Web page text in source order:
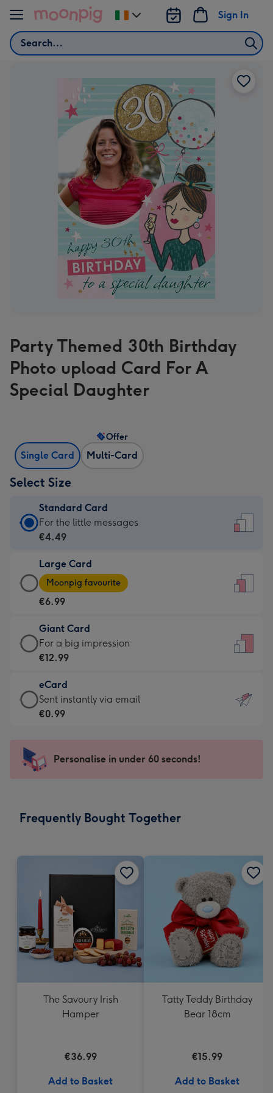
Skip to content
Search
Sign In
Change
delivery
Party Themed 30th Birthday
Photo upload Card For A
Special Daughter
Single Card Multi-Card
Offer
Select Size
Standard Card
Standard
Card
€4.49
-
For
little
messages
-
132
x
185
For the little messages
€4.49
Large Card
Large
Card
-
€6.99
-
Moonpig
-
Dimensions:
205
mm
Moonpig favourite
€6.99
Giant Card
Giant
Card
€12.99
-
For
impression
-
x
For a big impression
€12.99
eCard
eCard
-
Sent
instantly
Sent instantly via email
€0.99
Personalise in under 60 seconds!
Frequently Bought Together
The Savoury Irish
Hamper
€36.99
Add to Basket
Tatty Teddy Birthday
Bear 18cm
€15.99
Add to Basket